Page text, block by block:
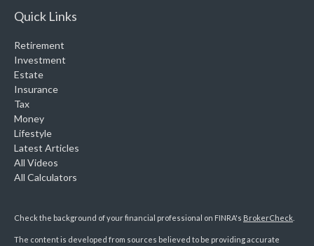
Quick Links
Retirement
Investment
Estate
Insurance
Tax
Money
Lifestyle
Latest Articles
All Videos
All Calculators
Check the background of your financial professional on FINRA's BrokerCheck
The content is developed from sources believed to be providing accurate